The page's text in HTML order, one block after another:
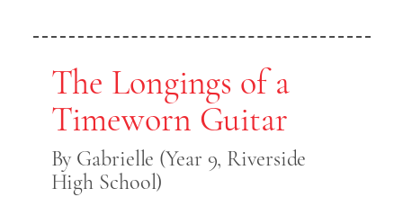
The Longings of a
Timeworn Guitar
By Gabrielle (Year 9, Riverside
High School)